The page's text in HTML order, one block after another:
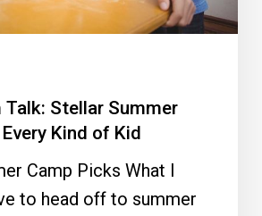
Talk: Stellar Summer
Kind of Kid
Camp Picks What I
to head off to summer